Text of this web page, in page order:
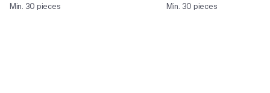
Min. 30 pieces
Min. 30 pieces